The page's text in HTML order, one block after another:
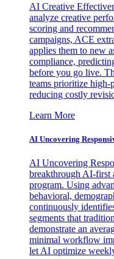
AI Creative
analyze creative
scoring and
campaigns, ACE
applies them to new
compliance,
before you go live.
teams prioritize high-
reducing costly
Learn More
AI Uncovering
AI Uncovering
breakthrough AI-first
program. Using
behavioral,
continuously
segments that
demonstrate an
minimal workflow
let AI optimize